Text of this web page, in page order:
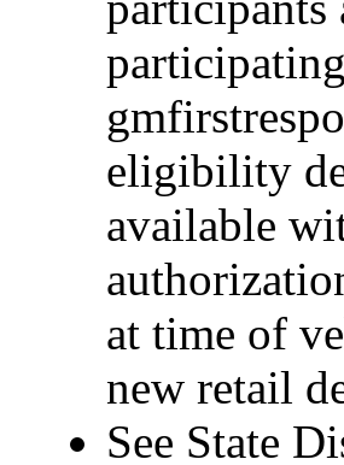
eligibility
available
at time of
new retail
See State